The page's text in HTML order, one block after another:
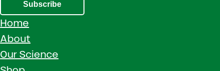
Subscribe
Home
About
Our Science